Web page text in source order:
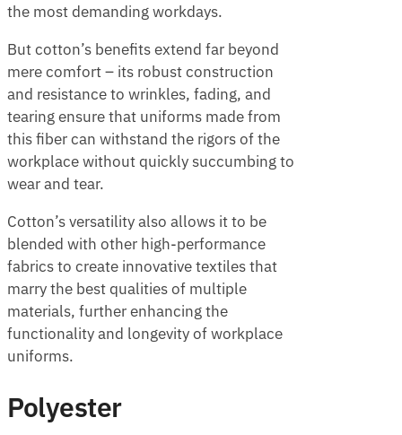
the most demanding workdays.
But cotton’s benefits extend far beyond
mere comfort – its robust construction
and resistance to wrinkles, fading, and
tearing ensure that uniforms made from
this fiber can withstand the rigors of the
workplace without quickly succumbing to
wear and tear.
Cotton’s versatility also allows it to be
blended with other high-performance
fabrics to create innovative textiles that
marry the best qualities of multiple
materials, further enhancing the
functionality and longevity of workplace
uniforms.
Polyester